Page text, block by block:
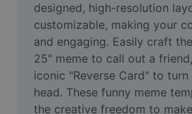
AI People Remover
AI Inpainting
Face Cutout
designed, high-resolution
customizable, making your
and engaging. Easily craft
25" meme to call out a
iconic "Reverse Card" to
head. These funny meme
the creative freedom to